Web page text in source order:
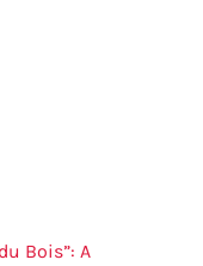
Bois”: A